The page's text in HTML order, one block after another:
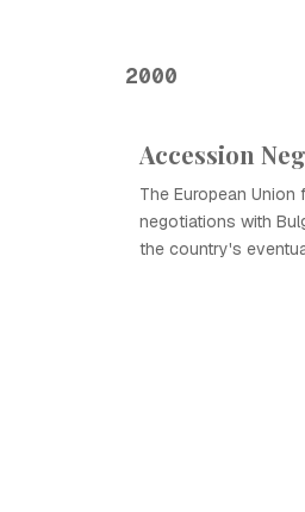
2000
Accession
The European
negotiations with
the country's